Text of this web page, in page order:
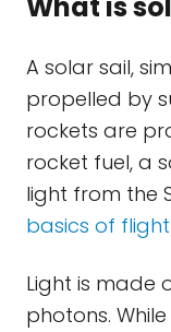
A solar sail,
propelled by
rockets are
rocket fuel, a
light from the
basics of
Light is made
photons.